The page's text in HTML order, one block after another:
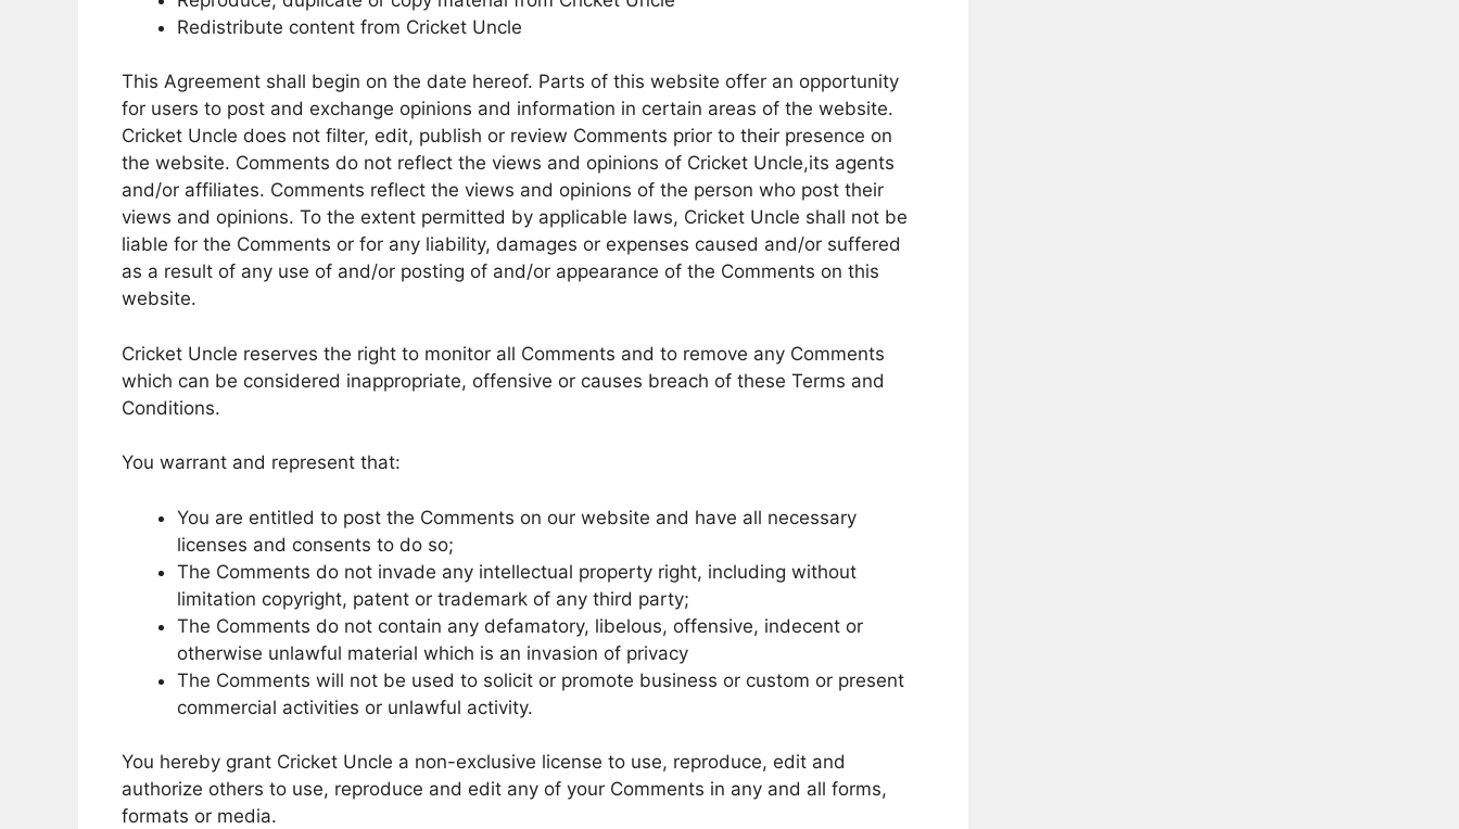
Redistribute content from Cricket Uncle
This Agreement shall begin on the date hereof. Parts of this website offer an opportunity
for users to post and exchange opinions and information in certain areas of the website.
Cricket Uncle does not filter, edit, publish or review Comments prior to their presence on
the website. Comments do not reflect the views and opinions of Cricket Uncle,its agents
and/or affiliates. Comments reflect the views and opinions of the person who post their
views and opinions. To the extent permitted by applicable laws, Cricket Uncle shall not be
liable for the Comments or for any liability, damages or expenses caused and/or suffered
as a result of any use of and/or posting of and/or appearance of the Comments on this
website.
Cricket Uncle reserves the right to monitor all Comments and to remove any Comments
which can be considered inappropriate, offensive or causes breach of these Terms and
Conditions.
You warrant and represent that:
You are entitled to post the Comments on our website and have all necessary
licenses and consents to do so;
The Comments do not invade any intellectual property right, including without
limitation copyright, patent or trademark of any third party;
The Comments do not contain any defamatory, libelous, offensive, indecent or
otherwise unlawful material which is an invasion of privacy
The Comments will not be used to solicit or promote business or custom or present
commercial activities or unlawful activity.
You hereby grant Cricket Uncle a non-exclusive license to use, reproduce, edit and
authorize others to use, reproduce and edit any of your Comments in any and all forms,
formats or media.